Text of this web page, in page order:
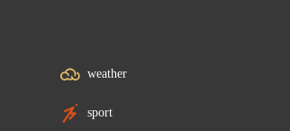
weather
sport